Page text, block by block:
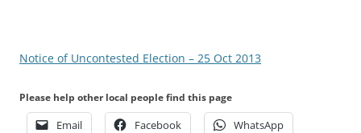
Notice of Uncontested Election – 25 Oct 2013
Please help other local people find this page
Email Facebook WhatsApp